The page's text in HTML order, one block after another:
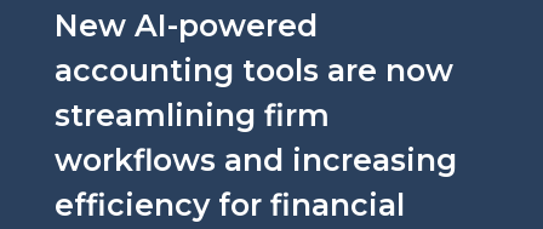
New AI-powered
accounting tools are now
streamlining firm
workflows and increasing
efficiency for financial